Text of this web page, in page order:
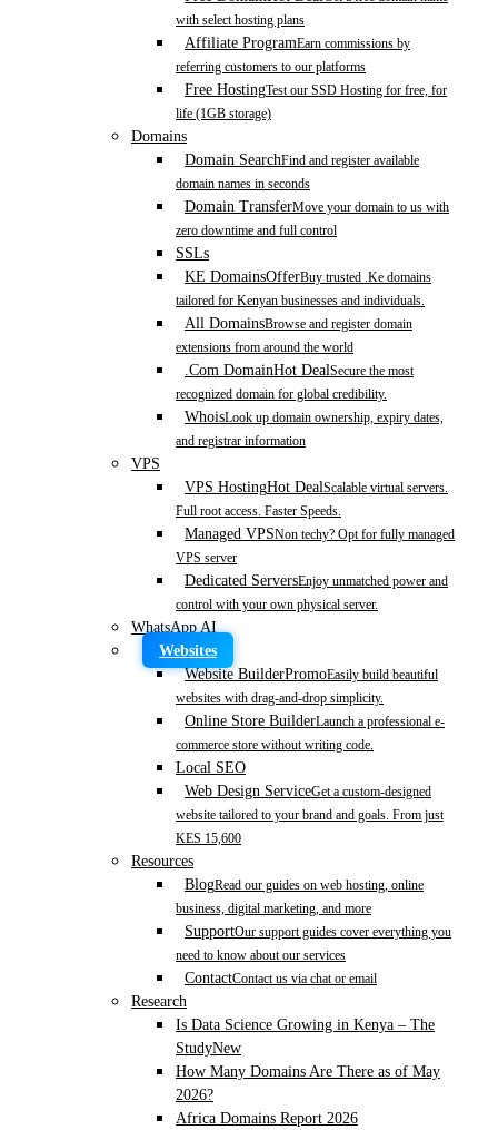
with select hosting plans
Affiliate ProgramEarn commissions by
referring customers to our platforms
Free HostingTest our SSD Hosting for free, for
life (1GB storage)
Domains
Domain SearchFind and register available
domain names in seconds
Domain TransferMove your domain to us with
zero downtime and full control
SSLs
KE DomainsOfferBuy trusted .Ke domains
tailored for Kenyan businesses and individuals.
All DomainsBrowse and register domain
extensions from around the world
.Com DomainHot DealSecure the most
recognized domain for global credibility.
WhoisLook up domain ownership, expiry dates,
and registrar information
VPS
VPS HostingHot DealScalable virtual servers.
Full root access. Faster Speeds.
Managed VPSNon techy? Opt for fully managed
VPS server
Dedicated ServersEnjoy unmatched power and
control with your own physical server.
WhatsApp AI
Websites
Website BuilderPromoEasily build beautiful
websites with drag-and-drop simplicity.
Online Store BuilderLaunch a professional e-
commerce store without writing code.
Local SEO
Web Design ServiceGet a custom-designed
website tailored to your brand and goals. From just
KES 15,600
Resources
BlogRead our guides on web hosting, online
business, digital marketing, and more
SupportOur support guides cover everything you
need to know about our services
ContactContact us via chat or email
Research
Is Data Science Growing in Kenya – The
StudyNew
How Many Domains Are There as of May
2026?
Africa Domains Report 2026